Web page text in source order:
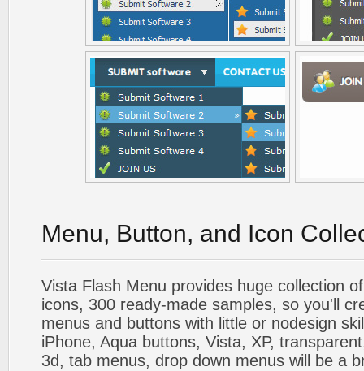
Menu, Button, and Icon
Vista Flash Menu provides huge collection
icons, 300 ready-made samples, so you'll
menus and buttons with little or nodesign
iPhone, Aqua buttons, Vista, XP,
3d, tab menus, drop down menus will be a